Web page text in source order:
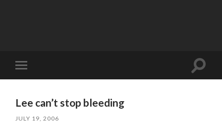
Toggle
mobile
Toggle
Lee can’t stop bleeding
JULY 19, 2006